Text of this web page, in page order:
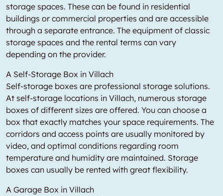
storage spaces. These can be found in residential
buildings or commercial properties and are accessible
through a separate entrance. The equipment of classic
storage spaces and the rental terms can vary
depending on the provider.
A Self-Storage Box in Villach
Self-storage boxes are professional storage solutions.
At self-storage locations in Villach, numerous storage
boxes of different sizes are offered. You can choose a
box that exactly matches your space requirements. The
corridors and access points are usually monitored by
video, and optimal conditions regarding room
temperature and humidity are maintained. Storage
boxes can usually be rented with great flexibility.
A Garage Box in Villach